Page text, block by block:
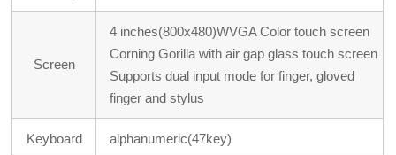
Screen
4 inches(800x480)WVGA Color touch screen
Corning Gorilla with air gap glass touch screen
Supports dual input mode for finger, gloved
finger and stylus
Keyboard alphanumeric(47key)